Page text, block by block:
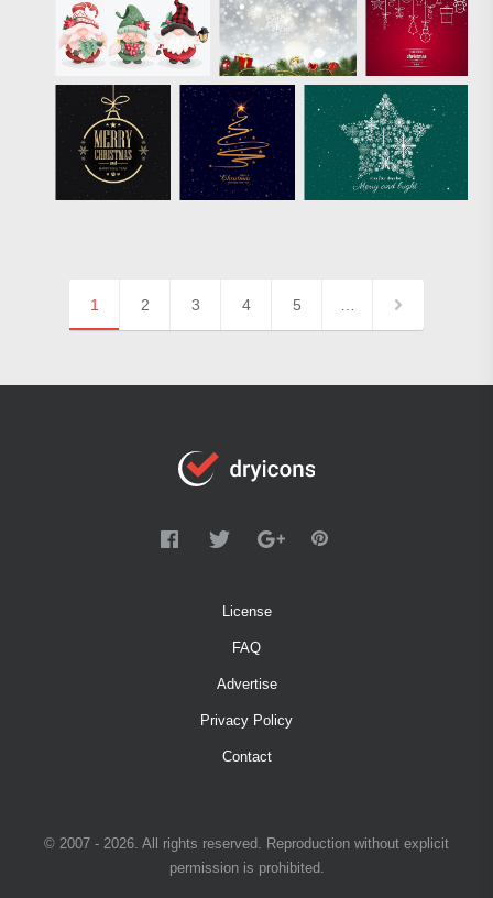
1 2 3 4 5
License
FAQ
Advertise
Privacy Policy
Contact
© 2007 - 2026. All rights reserved. Reproduction without explicit
permission is prohibited.